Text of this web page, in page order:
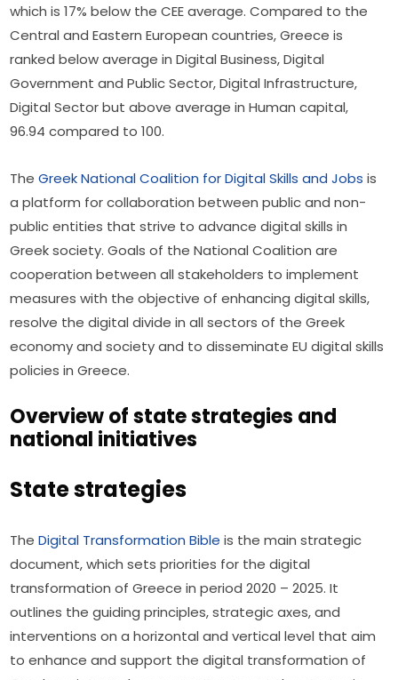
which is 17% below the CEE average. Compared to the
Central and Eastern European countries, Greece is
ranked below average in Digital Business, Digital
Government and Public Sector, Digital Infrastructure,
Digital Sector but above average in Human capital,
96.94 compared to 100.
The Greek National Coalition for Digital Skills and Jobs is
a platform for collaboration between public and non-
public entities that strive to advance digital skills in
Greek society. Goals of the National Coalition are
cooperation between all stakeholders to implement
measures with the objective of enhancing digital skills,
resolve the digital divide in all sectors of the Greek
economy and society and to disseminate EU digital skills
policies in Greece.
Overview of state strategies and
national initiatives
State strategies
The Digital Transformation Bible is the main strategic
document, which sets priorities for the digital
transformation of Greece in period 2020 – 2025. It
outlines the guiding principles, strategic axes, and
interventions on a horizontal and vertical level that aim
to enhance and support the digital transformation of